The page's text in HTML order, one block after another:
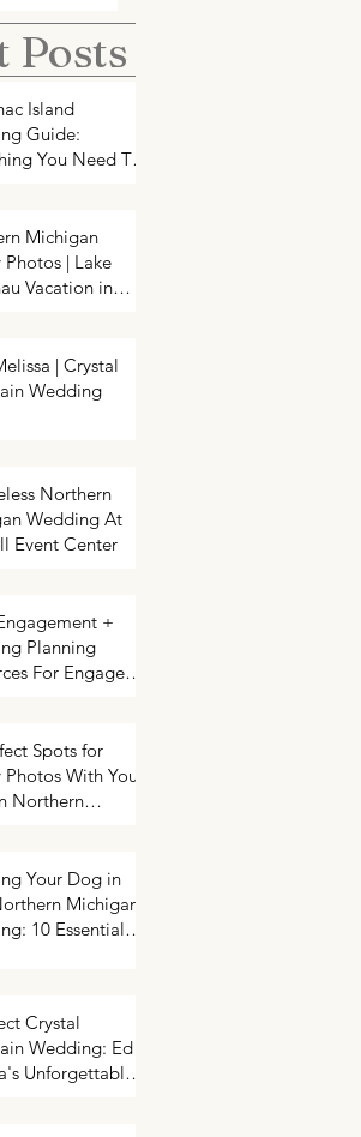
HELP! My event needs a photo
booth | Traverse City Photo Booth
Posts
Island
Guide:
You Need To
On Mackinac
Michigan
Photos | Lake
Vacation in
| Crystal
Wedding
Northern
Wedding At
Event Center
+
Planning
For Engaged
Spots for
With Your
Northern
Your Dog in
Michigan
10 Essential
Crystal
Wedding: Ed +
Unforgettable